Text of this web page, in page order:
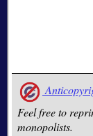
Feel free to
monopolists.